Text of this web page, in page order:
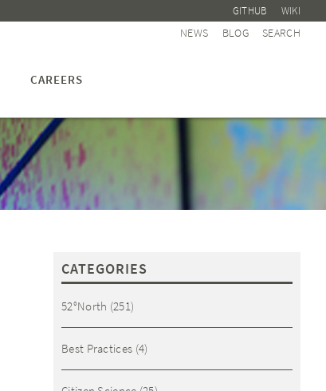
GITHUB WIKI
NEWS BLOG SEARCH
CAREERS
CATEGORIES
52°North (251)
Best Practices (4)